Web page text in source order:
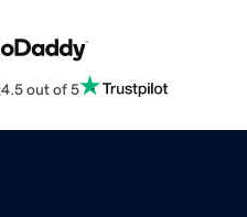
4.5 out of 5